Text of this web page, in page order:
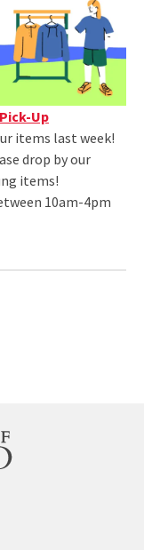
Up
items last week!
drop by our
items!
10am-4pm